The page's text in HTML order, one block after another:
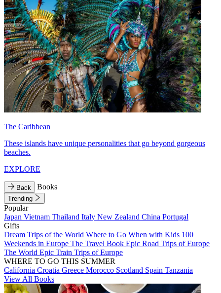
The Caribbean
These islands have unique personalities that go beyond gorgeous
beaches.
EXPLORE
Back Books
Trending
Popular
Japan Vietnam Thailand Italy New Zealand China Portugal
Gifts
Dream Trips of the World Where to Go When with Kids 100
Weekends in Europe The Travel Book Epic Road Trips of Europe
The World Epic Train Trips of Europe
WHERE TO GO THIS SUMMER
California Croatia Greece Morocco Scotland Spain Tanzania
View All Books